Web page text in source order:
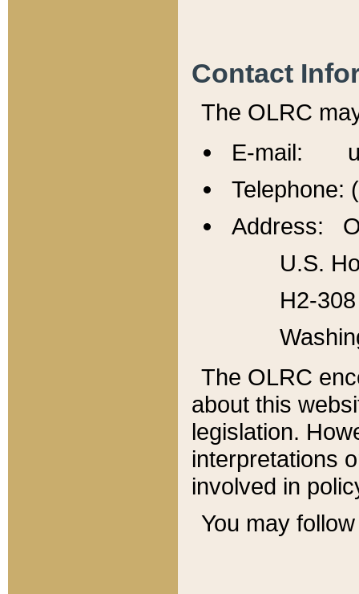
Contact
The OLRC
E-mail:
Telephone:
Address:
U.S.
H2-
The OLRC
about this
legislation.
interpretations
involved in
You may